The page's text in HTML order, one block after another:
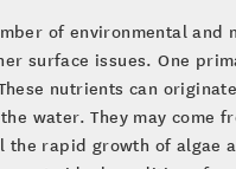
of environmental and
surface issues. One
nutrients can
water. They may come
the rapid growth of algae